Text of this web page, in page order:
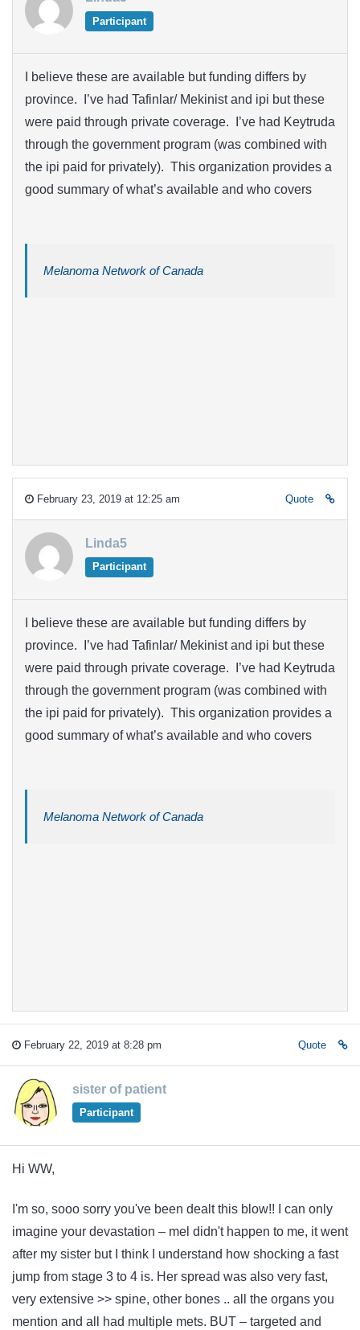
Participant
I believe these are available but funding differs by
province. I’ve had Tafinlar/ Mekinist and ipi but these
were paid through private coverage. I’ve had Keytruda
through the government program (was combined with
the ipi paid for privately). This organization provides a
good summary of what’s available and who covers
Melanoma Network of Canada
February 23, 2019 at 12:25 am Quote
Linda5
Participant
I believe these are available but funding differs by
province. I’ve had Tafinlar/ Mekinist and ipi but these
were paid through private coverage. I’ve had Keytruda
through the government program (was combined with
the ipi paid for privately). This organization provides a
good summary of what’s available and who covers
Melanoma Network of Canada
February 22, 2019 at 8:28 pm Quote
sister of patient
Participant
Hi WW,
I'm so, sooo sorry you've been dealt this blow!! I can only
imagine your devastation – mel didn't happen to me, it went
after my sister but I think I understand how shocking a fast
jump from stage 3 to 4 is. Her spread was also very fast,
very extensive >> spine, other bones .. all the organs you
mention and all had multiple mets. BUT – targeted and